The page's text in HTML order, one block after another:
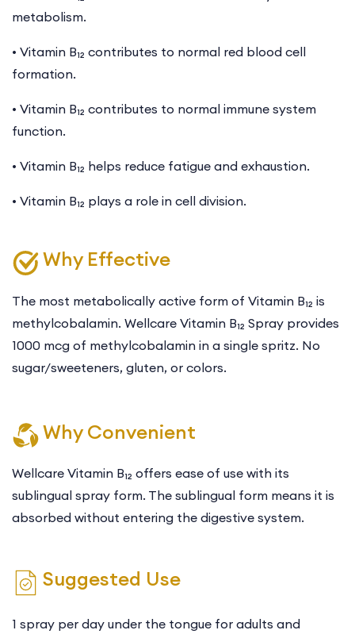
metabolism.
• Vitamin B₁₂ contributes to normal red blood cell
formation.
• Vitamin B₁₂ contributes to normal immune system
function.
• Vitamin B₁₂ helps reduce fatigue and exhaustion.
• Vitamin B₁₂ plays a role in cell division.
Why Effective
The most metabolically active form of Vitamin B₁₂ is
methylcobalamin. Wellcare Vitamin B₁₂ Spray provides
1000 mcg of methylcobalamin in a single spritz. No
sugar/sweeteners, gluten, or colors.
Why Convenient
Wellcare Vitamin B₁₂ offers ease of use with its
sublingual spray form. The sublingual form means it is
absorbed without entering the digestive system.
Suggested Use
1 spray per day under the tongue for adults and